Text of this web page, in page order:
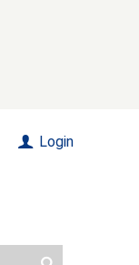
Login